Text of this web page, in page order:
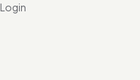
Login